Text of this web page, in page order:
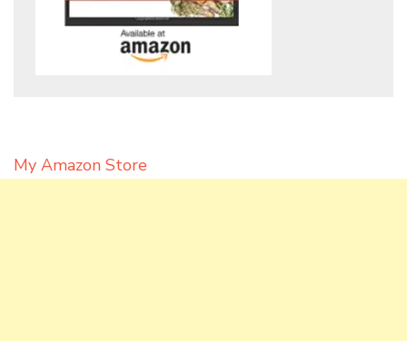
My Amazon Store